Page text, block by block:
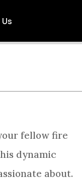
fellow fire
dynamic
about.